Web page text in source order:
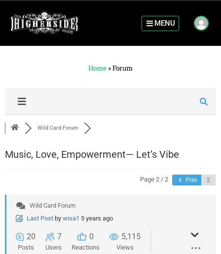
MENU
Home »Forum
Wild Card Forum
Music, Love, Empowerment— Let’s Vibe
Page 2 / 2 Prev
Wild Card Forum
Last Post by wisa1 5 years ago
20
Posts
7
Users
0
Reactions
5,115
Views